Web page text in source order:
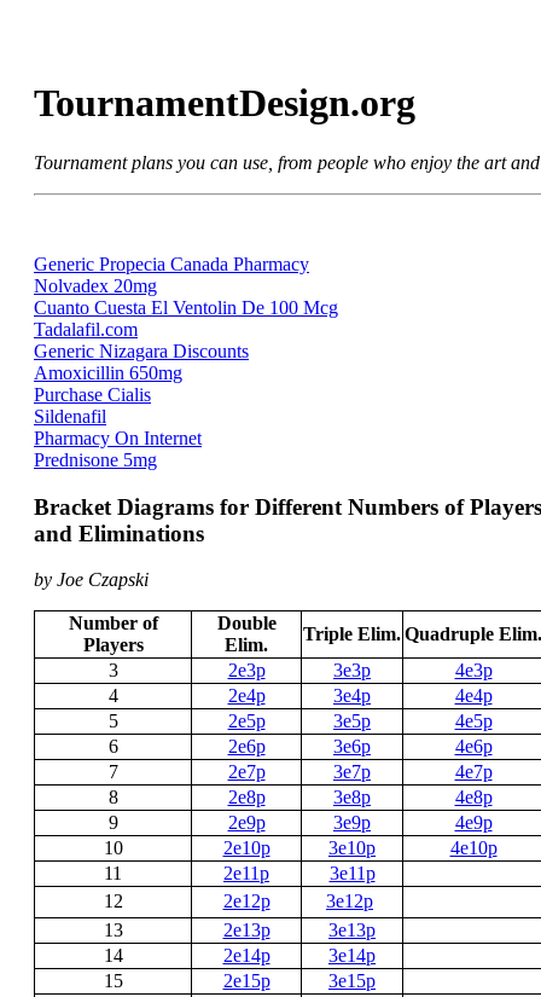
TournamentDesign.org
Tournament plans you can use, from people who enjoy the art
Generic Propecia Canada Pharmacy
Nolvadex 20mg
Cuanto Cuesta El Ventolin De 100 Mcg
Tadalafil.com
Generic Nizagara Discounts
Amoxicillin 650mg
Purchase Cialis
Sildenafil
Pharmacy On Internet
Prednisone 5mg
Bracket Diagrams for Different Numbers of Players
and Eliminations
by Joe Czapski
Number of
Players
Double
Elim.
Triple Elim.Quadruple Elim.
3
2e3p 3e3p
4e3p
4
2e4p 3e4p
4e4p
5
2e5p 3e5p
4e5p
6
2e6p 3e6p
4e6p
7
2e7p 3e7p
4e7p
8
2e8p 3e8p
4e8p
9
2e9p 3e9p
4e9p
10
2e10p 3e10p
4e10p
11
2e11p
3e11p
12
2e12p
3e12p
13
2e13p
3e13p
14
2e14p
3e14p
15
2e15p
3e15p